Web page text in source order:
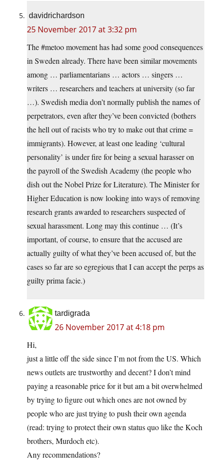
davidrichardson
25 November 2017 at 3:32 pm
The #metoo movement has had some good consequences
in Sweden already. There have been similar movements
among … parliamentarians … actors … singers …
writers … researchers and teachers at university (so far
…). Swedish media don’t normally publish the names of
perpetrators, even after they’ve been convicted (bothers
the hell out of racists who try to make out that crime =
immigrants). However, at least one leading ‘cultural
personality’ is under fire for being a sexual harasser on
the payroll of the Swedish Academy (the people who
dish out the Nobel Prize for Literature). The Minister for
Higher Education is now looking into ways of removing
research grants awarded to researchers suspected of
sexual harassment. Long may this continue … (It’s
important, of course, to ensure that the accused are
actually guilty of what they’ve been accused of, but the
cases so far are so egregious that I can accept the perps as
guilty prima facie.)
tardigrada
26 November 2017 at 4:18 pm
Hi,
just a little off the side since I’m not from the US. Which
news outlets are trustworthy and decent? I don’t mind
paying a reasonable price for it but am a bit overwhelmed
by trying to figure out which ones are not owned by
people who are just trying to push their own agenda
(read: trying to protect their own status quo like the Koch
brothers, Murdoch etc).
Any recommendations?